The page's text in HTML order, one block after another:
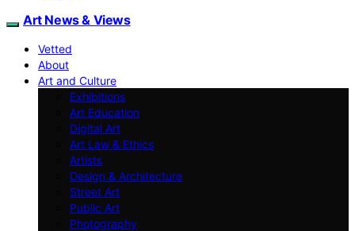
Art News & Views
Vetted
About
Art and Culture
Exhibitions
Art Education
Digital Art
Art Law & Ethics
Artists
Design & Architecture
Street Art
Public Art
Photography